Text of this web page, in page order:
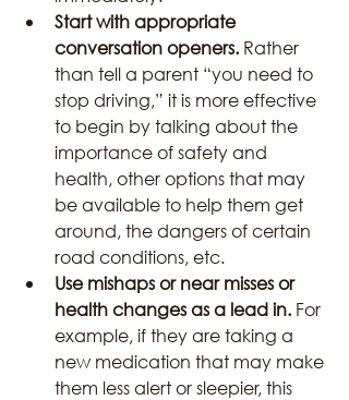
Start with appropriate
conversation openers. Rather
than tell a parent “you need to
stop driving,” it is more effective
to begin by talking about the
importance of safety and
health, other options that may
be available to help them get
around, the dangers of certain
road conditions, etc.
Use mishaps or near misses or
health changes as a lead in. For
example, if they are taking a
new medication that may make
them less alert or sleepier, this